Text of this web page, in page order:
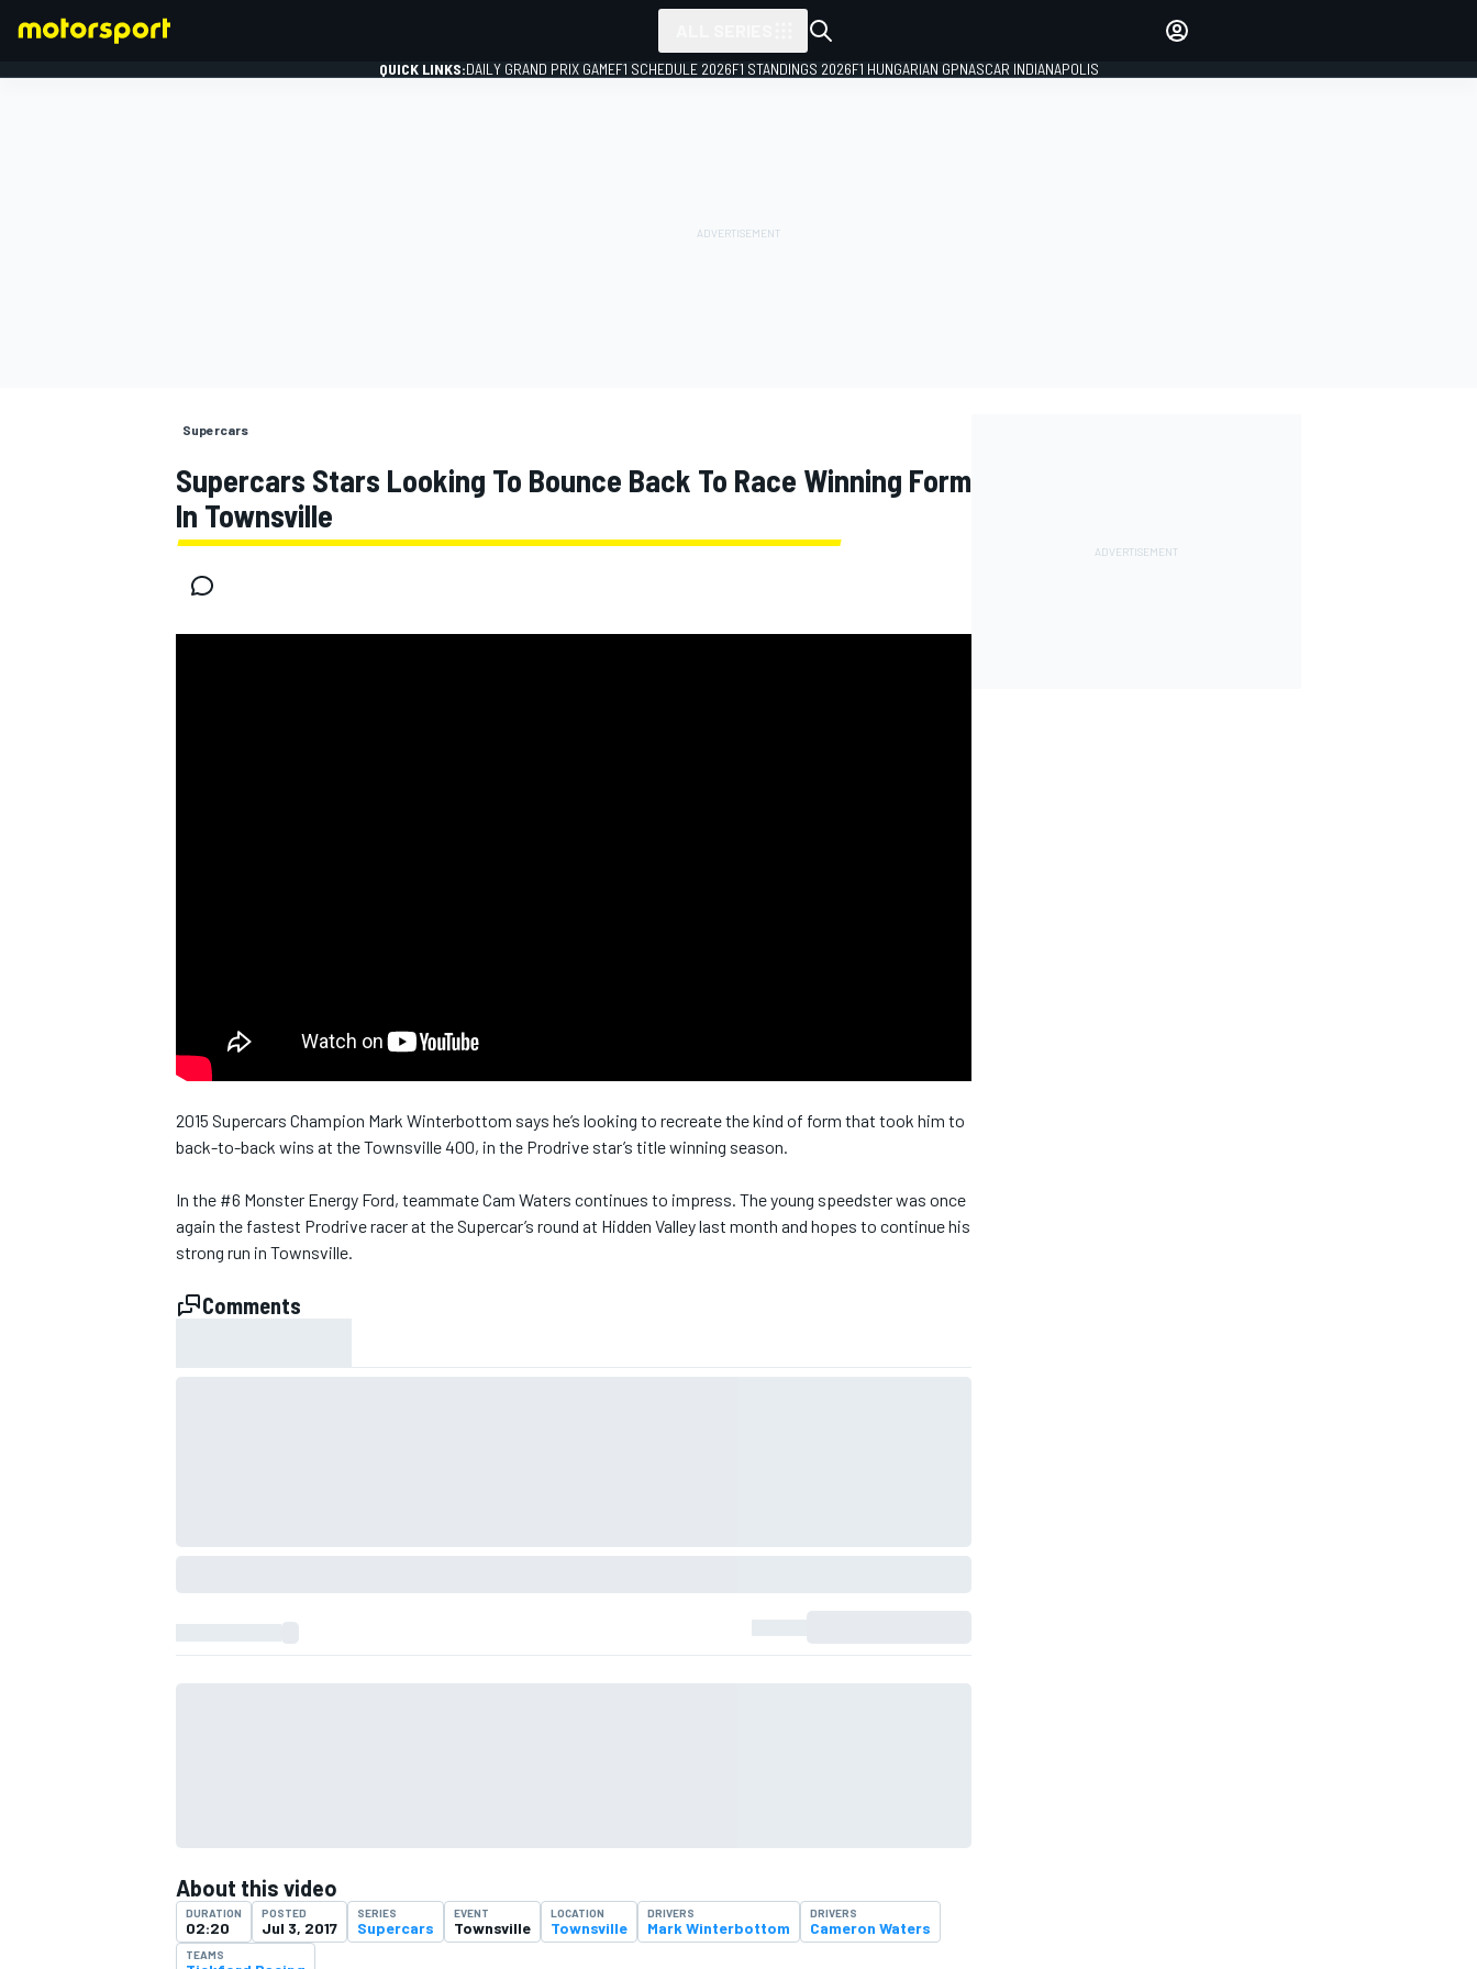
MOTOGP
NASCAR CUP
QUICK LINKS:DAILY GRAND PRIX GAMEF1 SCHEDULE 2026F1 STANDINGS 2026F1 HUNGARIAN GPNASCAR INDIANAPOLIS
Supercars
Supercars Stars Looking To Bounce Back To Race Winning Form
In Townsville
2015 Supercars Champion Mark Winterbottom says he’s looking to recreate the kind of form that took him to
back-to-back wins at the Townsville 400, in the Prodrive star’s title winning season.
In the #6 Monster Energy Ford, teammate Cam Waters continues to impress. The young speedster was once
again the fastest Prodrive racer at the Supercar’s round at Hidden Valley last month and hopes to continue his
strong run in Townsville.
Comments
About this video
DURATION
02:20
POSTED
Jul 3, 2017
SERIES
Supercars
EVENT
Townsville
LOCATION
Townsville
DRIVERS
Mark Winterbottom
DRIVERS
Cameron Waters
TEAMS